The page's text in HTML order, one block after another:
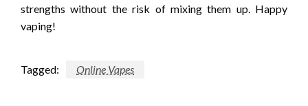
strengths without the risk of mixing them up. Happy
vaping!
Tagged: Online Vapes